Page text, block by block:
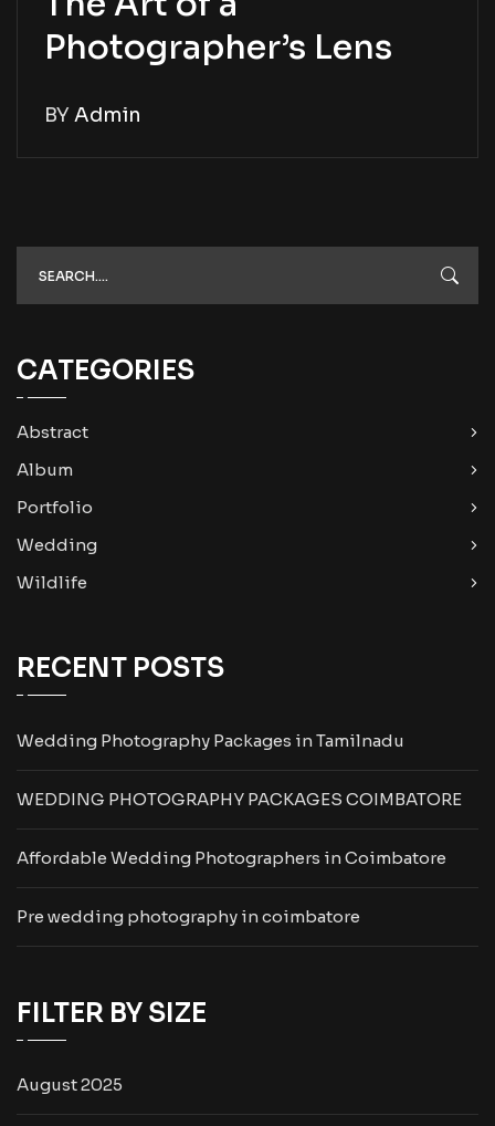
Photographer’s Lens
BY Admin
CATEGORIES
Abstract
Album
Portfolio
Wedding
Wildlife
RECENT POSTS
Wedding Photography Packages in Tamilnadu
WEDDING PHOTOGRAPHY PACKAGES COIMBATORE
Affordable Wedding Photographers in Coimbatore
Pre wedding photography in coimbatore
FILTER BY SIZE
August 2025